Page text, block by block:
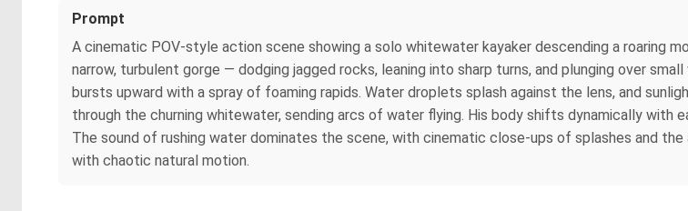
Prompt
A cinematic POV-style action scene showing a solo whitewater kayaker descending a roaring
narrow, turbulent gorge — dodging jagged rocks, leaning into sharp turns, and plunging over
bursts upward with a spray of foaming rapids. Water droplets splash against the lens, and
through the churning whitewater, sending arcs of water flying. His body shifts dynamically with
The sound of rushing water dominates the scene, with cinematic close-ups of splashes and
with chaotic natural motion.